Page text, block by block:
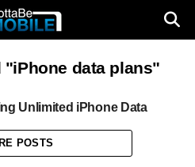
data plans"
Unlimited iPhone Data
POSTS